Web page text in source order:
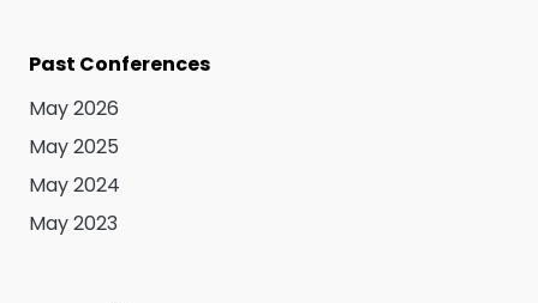
Past Conferences
May 2026
May 2025
May 2024
May 2023